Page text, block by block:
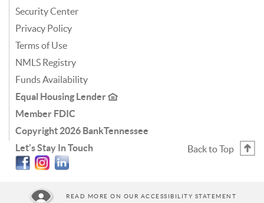
Security Center
Privacy Policy
Terms of Use
NMLS Registry
Funds Availability
Equal Housing Lender
Member FDIC
Copyright 2026 BankTennessee
Let's Stay In Touch
Facebook
Instagram
Linkedin
Back to Top
READ MORE ON OUR ACCESSIBILITY STATEMENT